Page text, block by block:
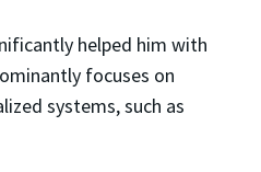
helped him with
focuses on
systems, such as